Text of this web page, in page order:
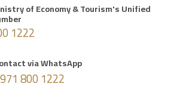
of Economy & Tourism's Unified
1222
via WhatsApp
800 1222